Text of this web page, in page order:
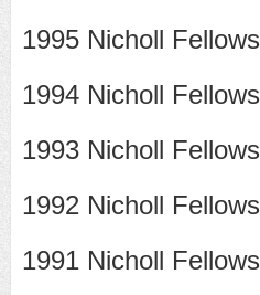
1995 Nicholl Fellows
1994 Nicholl Fellows
1993 Nicholl Fellows
1992 Nicholl Fellows
1991 Nicholl Fellows